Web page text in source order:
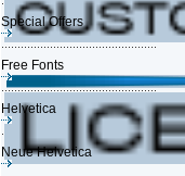
Special Offers
Free Fonts
Helvetica
Neue Helvetica